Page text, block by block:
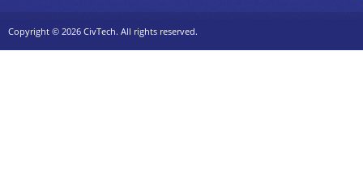
Copyright © 2026 CivTech. All rights reserved.